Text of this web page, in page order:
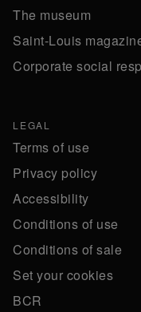
The museum
Saint-Louis
Corporate social
LEGAL
Terms of use
Privacy policy
Accessibility
Conditions of use
Conditions of sale
Set your cookies
BCR